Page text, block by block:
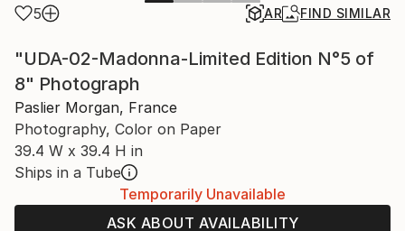
5 AR FIND SIMILAR
"UDA-02-Madonna-Limited Edition N°5 of
8" Photograph
Paslier Morgan, France
Photography, Color on Paper
39.4 W x 39.4 H in
Ships in a Tube
Temporarily Unavailable
ASK ABOUT AVAILABILITY